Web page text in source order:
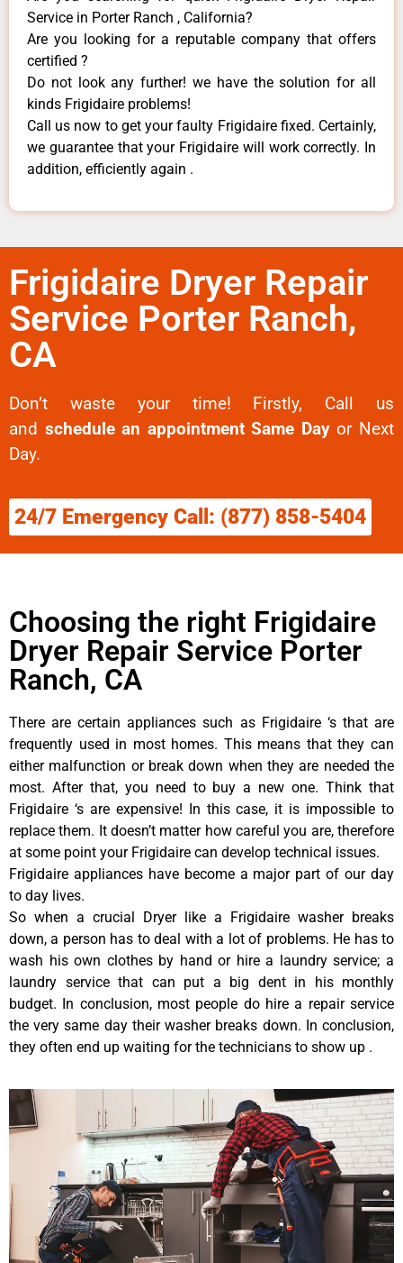
Service in Porter Ranch , California?
Are you looking for a reputable company that offers
certified ?
Do not look any further! we have the solution for all
kinds Frigidaire problems!
Call us now to get your faulty Frigidaire fixed. Certainly,
we guarantee that your Frigidaire will work correctly. In
addition, efficiently again .
Frigidaire Dryer Repair
Service Porter Ranch,
CA
Don’t waste your time! Firstly, Call us
and schedule an appointment Same Dayor Next
Day.
24/7 Emergency Call: (877) 858-5404
Choosing the right Frigidaire
Dryer Repair Service Porter
Ranch, CA
There are certain appliances such as Frigidaire ‘s that are
frequently used in most homes. This means that they can
either malfunction or break down when they are needed the
most. After that, you need to buy a new one. Think that
Frigidaire ‘s are expensive! In this case, it is impossible to
replace them. It doesn’t matter how careful you are, therefore
at some point your Frigidaire can develop technical issues.
Frigidaire appliances have become a major part of our day
to day lives.
So when a crucial Dryer like a Frigidaire washer breaks
down, a person has to deal with a lot of problems. He has to
wash his own clothes by hand or hire a laundry service; a
laundry service that can put a big dent in his monthly
budget. In conclusion, most people do hire a repair service
the very same day their washer breaks down. In conclusion,
they often end up waiting for the technicians to show up .